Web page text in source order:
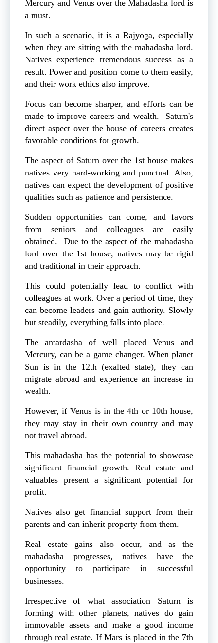
Mercury and Venus over the Mahadasha lord is
a must.
In such a scenario, it is a Rajyoga, especially
when they are sitting with the mahadasha lord.
Natives experience tremendous success as a
result. Power and position come to them easily,
and their work ethics also improve.
Focus can become sharper, and efforts can be
made to improve careers and wealth. Saturn's
direct aspect over the house of careers creates
favorable conditions for growth.
The aspect of Saturn over the 1st house makes
natives very hard-working and punctual. Also,
natives can expect the development of positive
qualities such as patience and persistence.
Sudden opportunities can come, and favors
from seniors and colleagues are easily
obtained. Due to the aspect of the mahadasha
lord over the 1st house, natives may be rigid
and traditional in their approach.
This could potentially lead to conflict with
colleagues at work. Over a period of time, they
can become leaders and gain authority. Slowly
but steadily, everything falls into place.
The antardasha of well placed Venus and
Mercury, can be a game changer. When planet
Sun is in the 12th (exalted state), they can
migrate abroad and experience an increase in
wealth.
However, if Venus is in the 4th or 10th house,
they may stay in their own country and may
not travel abroad.
This mahadasha has the potential to showcase
significant financial growth. Real estate and
valuables present a significant potential for
profit.
Natives also get financial support from their
parents and can inherit property from them.
Real estate gains also occur, and as the
mahadasha progresses, natives have the
opportunity to participate in successful
businesses.
Irrespective of what association Saturn is
forming with other planets, natives do gain
immovable assets and make a good income
through real estate. If Mars is placed in the 7th